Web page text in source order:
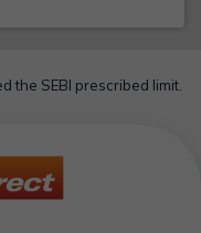
the SEBI prescribed limit.